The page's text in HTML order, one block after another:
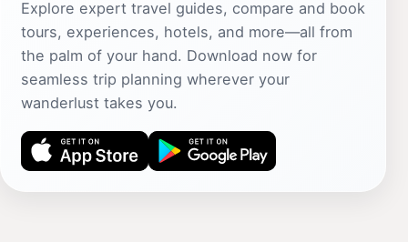
Explore expert travel guides, compare and book
tours, experiences, hotels, and more—all from
the palm of your hand. Download now for
seamless trip planning wherever your
wanderlust takes you.